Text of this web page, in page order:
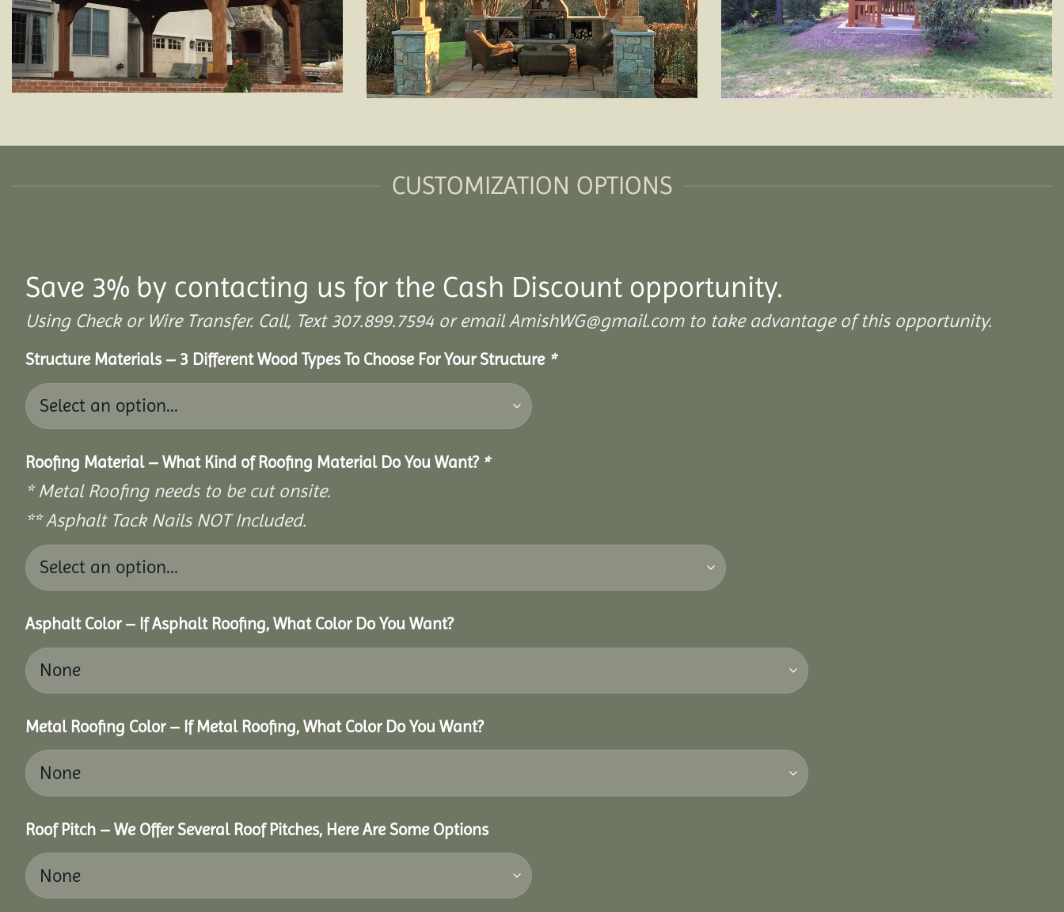
CUSTOMIZATION OPTIONS
Save 3% by contacting us for the Cash Discount opportunity.
Using Check or Wire Transfer. Call, Text 307.899.7594 or email AmishWG@gmail.com to take advantage of this opportunity.
Structure Materials – 3 Different Wood Types To Choose For Your Structure *
Roofing Material – What Kind of Roofing Material Do You Want? *
* Metal Roofing needs to be cut onsite.
** Asphalt Tack Nails NOT Included.
Asphalt Color – If Asphalt Roofing, What Color Do You Want?
Metal Roofing Color – If Metal Roofing, What Color Do You Want?
Roof Pitch – We Offer Several Roof Pitches, Here Are Some Options